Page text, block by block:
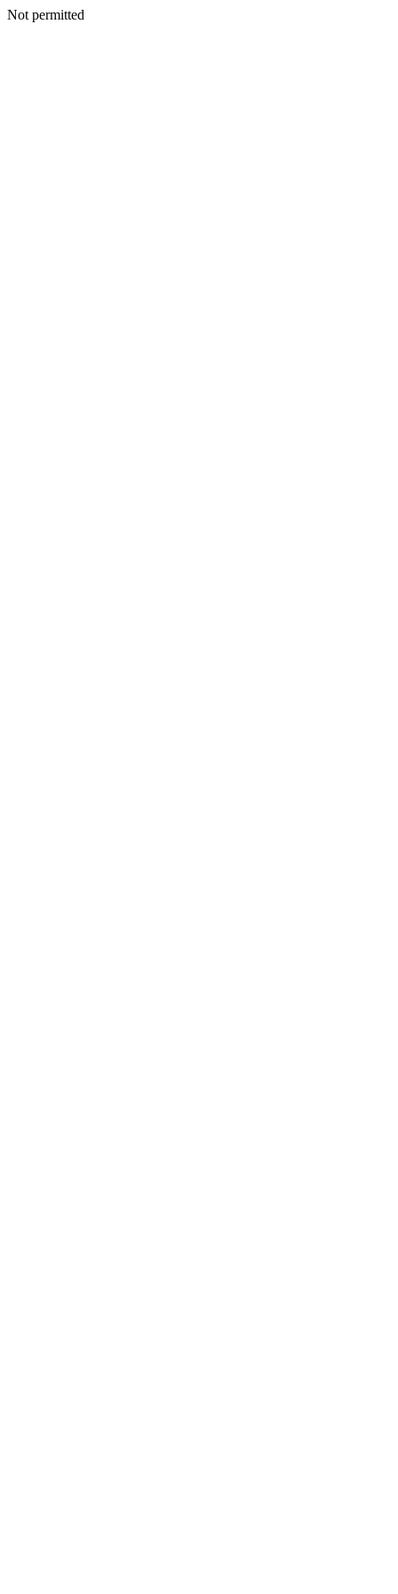
Not permitted